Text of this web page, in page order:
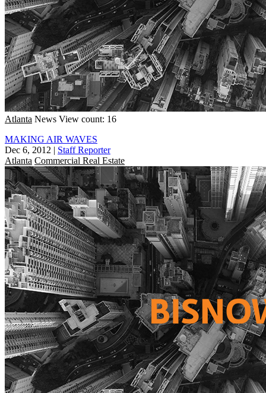
Atlanta News View count: 16
MAKING AIR WAVES
Dec 6, 2012 | Staff Reporter
Atlanta Commercial Real Estate